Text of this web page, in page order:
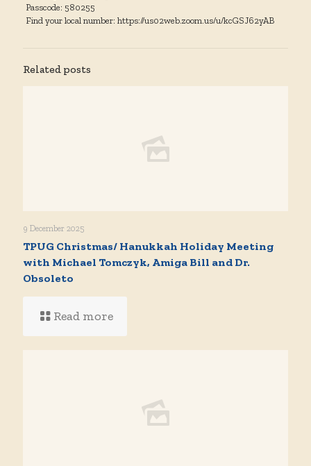
Passcode: 580255
Find your local number: https://us02web.zoom.us/u/kcGSJ62yAB
Related posts
9 December 2025
TPUG Christmas/ Hanukkah Holiday Meeting
with Michael Tomczyk, Amiga Bill and Dr.
Obsoleto
Read more